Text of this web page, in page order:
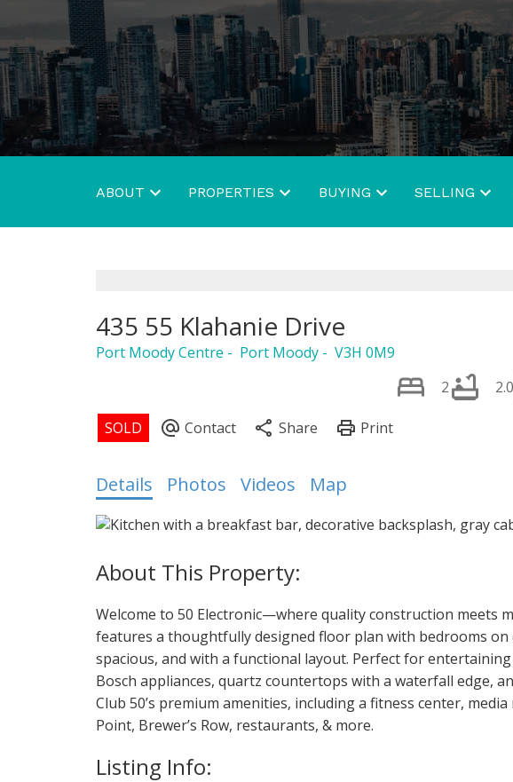
ABOUT PROPERTIES BUYING SELLING
435 55 Klahanie Drive
Port Moody Centre Port Moody V3H 0M9
2 2.0
Details Photos Videos Map
Welcome to 50 Electronic—where quality construction meets
features a thoughtfully designed floor plan with bedrooms
spacious, and with a functional layout. Perfect for
Bosch appliances, quartz countertops with a waterfall edge,
Club 50’s premium amenities, including a fitness center,
Point, Brewer’s Row, restaurants, & more.
Listing Info: